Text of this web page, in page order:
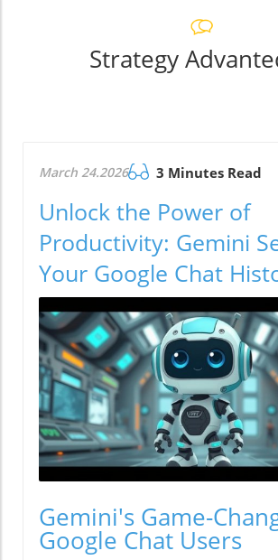
Strategy
March 24.2026 3 Minutes Read
Unlock the Power of
Productivity: Gemini
Your Google Chat
Gemini's Game-
Google Chat Users